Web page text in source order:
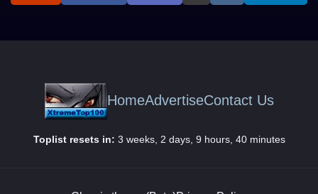
HomeAdvertiseContact Us
Toplist resets in: 3 weeks, 2 days, 9 hours, 40 minutes